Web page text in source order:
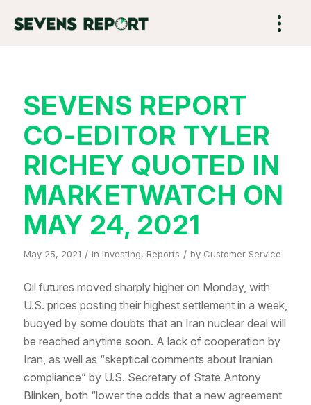
SEVENS REPORT
CO-EDITOR TYLER
RICHEY QUOTED IN
MARKETWATCH ON
MAY 24, 2021
May 25, 2021 / in Investing, Reports / by Customer Service
Oil futures moved sharply higher on Monday, with
U.S. prices posting their highest settlement in a week,
buoyed by some doubts that an Iran nuclear deal will
be reached anytime soon. A lack of cooperation by
Iran, as well as “skeptical comments about Iranian
compliance” by U.S. Secretary of State Antony
Blinken, both “lower the odds that a new agreement